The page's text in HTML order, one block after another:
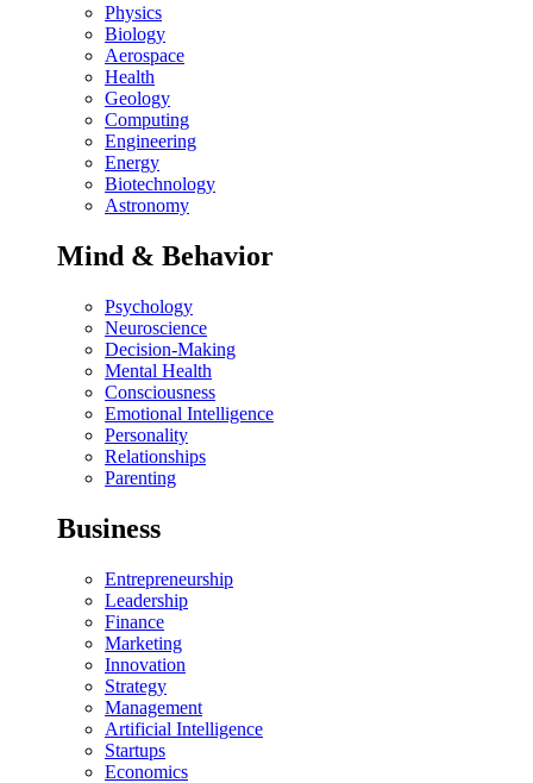
Physics
Biology
Aerospace
Health
Geology
Computing
Engineering
Energy
Biotechnology
Astronomy
Mind & Behavior
Psychology
Neuroscience
Decision-Making
Mental Health
Consciousness
Emotional Intelligence
Personality
Relationships
Parenting
Business
Entrepreneurship
Leadership
Finance
Marketing
Innovation
Strategy
Management
Artificial Intelligence
Startups
Economics